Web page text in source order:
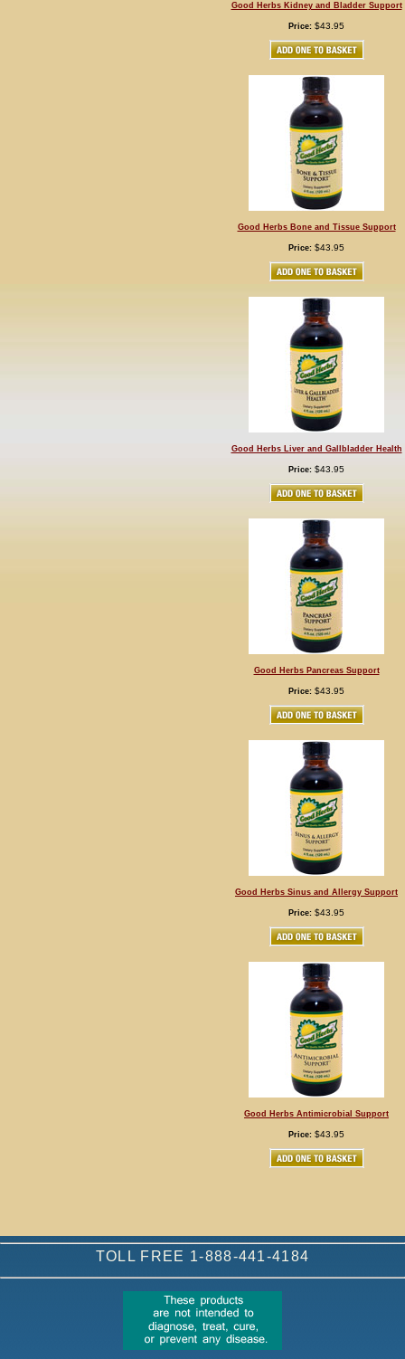
Good Herbs Kidney and Bladder Support
Price: $43.95
Good Herbs Bone and Tissue Support
Price: $43.95
Good Herbs Liver and Gallbladder Health
Price: $43.95
Good Herbs Pancreas Support
Price: $43.95
Good Herbs Sinus and Allergy Support
Price: $43.95
Good Herbs Antimicrobial Support
Price: $43.95
TOLL FREE 1-888-441-4184